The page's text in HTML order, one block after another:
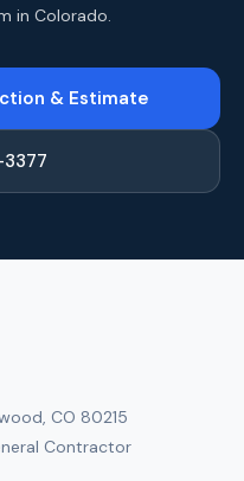
in Colorado.
& Estimate
CO 80215
Contractor